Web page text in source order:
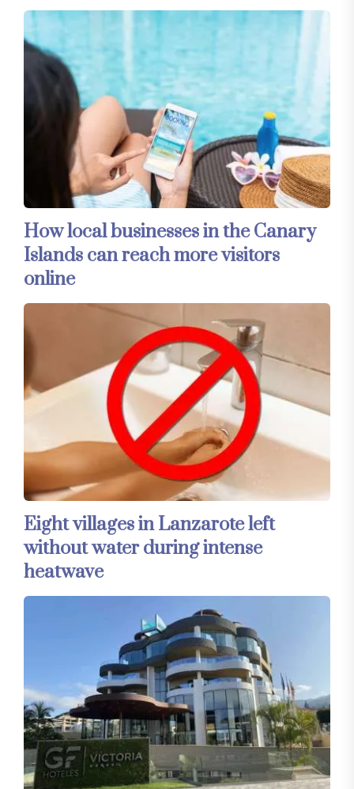
How local businesses in the Canary
Islands can reach more visitors
online
Eight villages in Lanzarote left
without water during intense
heatwave